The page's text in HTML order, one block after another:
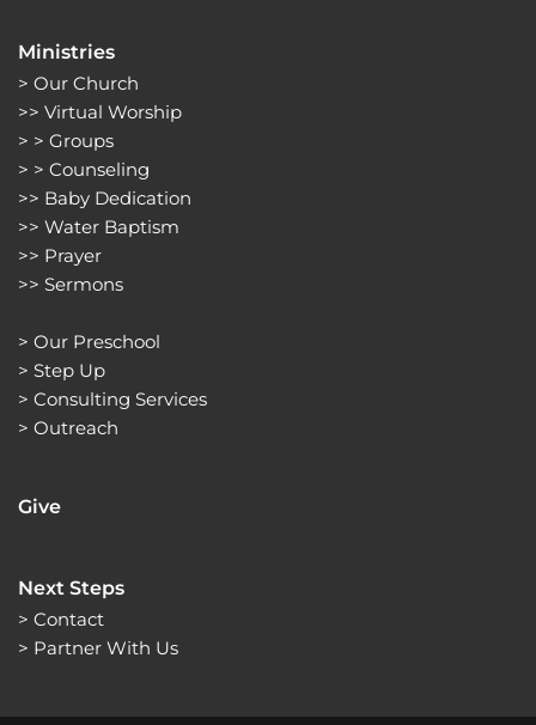
Ministries
> Our Church
>> Virtual Worship
> > Groups
> > Counseling
>> Baby Dedication
>> Water Baptism
>> Prayer
>> Sermons
> Our Preschool
> Step Up
> Consulting Services
> Outreach
Give
Next Steps
> Contact
> Partner With Us